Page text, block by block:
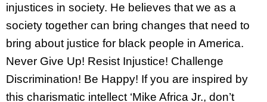
injustices in society. He believes that we as a
society together can bring changes that need to
bring about justice for black people in America.
Never Give Up! Resist Injustice! Challenge
Discrimination! Be Happy! If you are inspired by
this charismatic intellect ‘Mike Africa Jr., don’t